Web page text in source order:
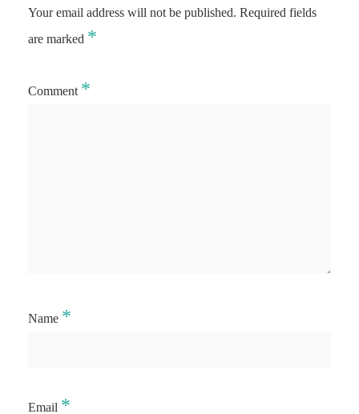
Your email address will not be published. Required fields
are marked *
Comment *
Name *
Email *